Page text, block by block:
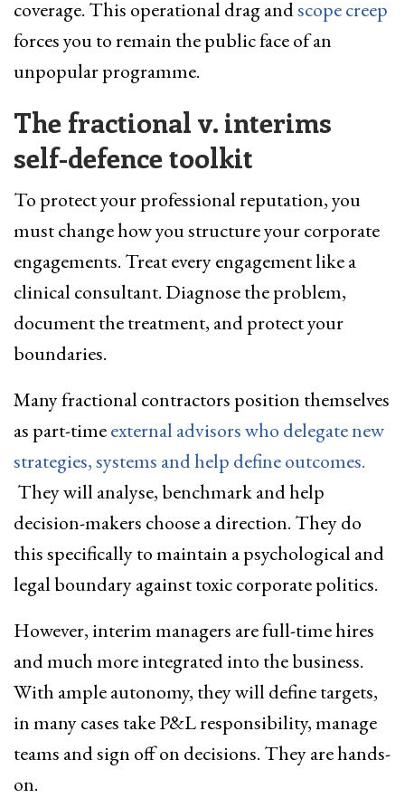
coverage. This operational drag andscope creep
forces you to remain the public face of an
unpopular programme.
The fractional v. interims
self-defencetoolkit
To protect your professional reputation, you
must change how you structure your corporate
engagements. Treat every engagement like a
clinical consultant. Diagnose the problem,
document the treatment, and protect your
boundaries.
Many fractional contractors position themselves
as part-timeexternal advisors who delegate new
strategies, systems and help define outcomes.
They will analyse, benchmark and help
decision-makers choose a direction. They do
this specifically to maintain a psychological and
legal boundary against toxic corporate politics.
However, interim managers are full-time hires
and much more integrated into the business.
With ample autonomy, they will define targets,
in many cases take P&L responsibility, manage
teams and sign off on decisions. They are hands-
on.